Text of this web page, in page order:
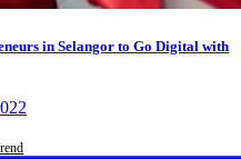
in Selangor to Go Digital with